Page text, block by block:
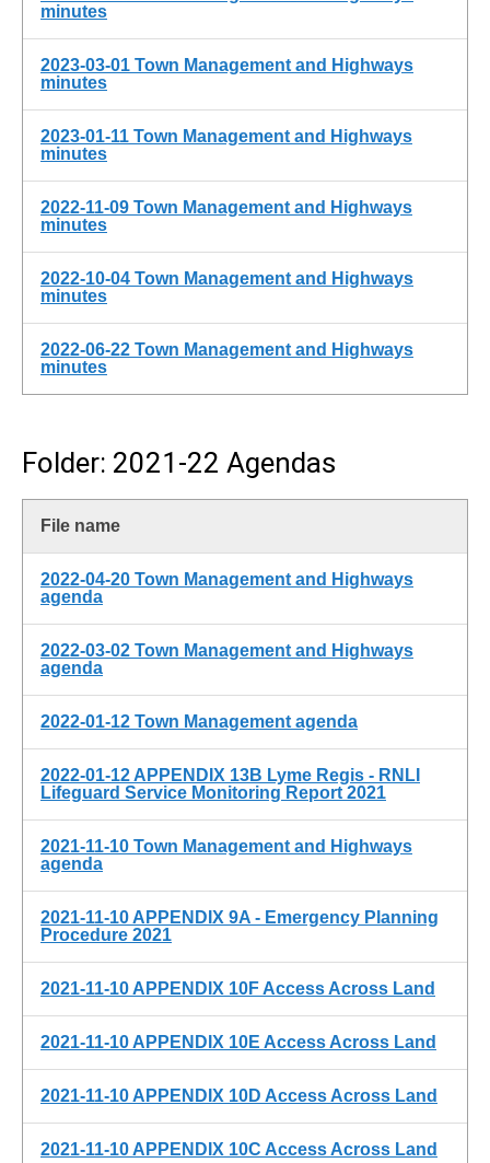
minutes
2023-03-01 Town Management and Highways
minutes
2023-01-11 Town Management and Highways
minutes
2022-11-09 Town Management and Highways
minutes
2022-10-04 Town Management and Highways
minutes
2022-06-22 Town Management and Highways
minutes
Folder: 2021-22 Agendas
File name
2022-04-20 Town Management and Highways
agenda
2022-03-02 Town Management and Highways
agenda
2022-01-12 Town Management agenda
2022-01-12 APPENDIX 13B Lyme Regis - RNLI
Lifeguard Service Monitoring Report 2021
2021-11-10 Town Management and Highways
agenda
2021-11-10 APPENDIX 9A - Emergency Planning
Procedure 2021
2021-11-10 APPENDIX 10F Access Across Land
2021-11-10 APPENDIX 10E Access Across Land
2021-11-10 APPENDIX 10D Access Across Land
2021-11-10 APPENDIX 10C Access Across Land